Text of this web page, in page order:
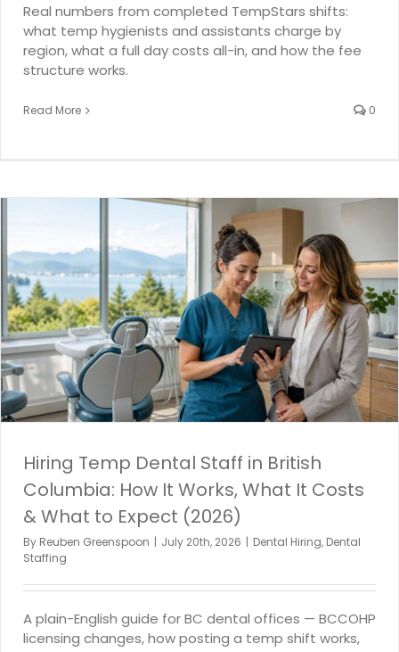
Real numbers from completed TempStars shifts:
what temp hygienists and assistants charge by
region, what a full day costs all-in, and how the fee
structure works.
Read More 0
Hiring Temp Dental Staff in British
Columbia: How It Works, What It Costs
& What to Expect (2026)
By Reuben Greenspoon | July 20th, 2026 | Dental Hiring, Dental
Staffing
A plain-English guide for BC dental offices — BCCOHP
licensing changes, how posting a temp shift works,